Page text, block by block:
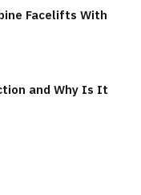
Facelifts With
and Why Is It